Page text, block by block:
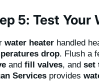
5: Test Your
water heater handled
drop. Flush a
andfill valves, andset
Services provides